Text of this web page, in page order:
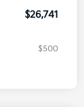
$26,741
$500